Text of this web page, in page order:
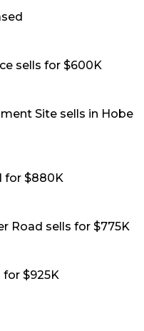
sells for $600K
Site sells in Hobe
for $880K
Road sells for $775K
for $925K